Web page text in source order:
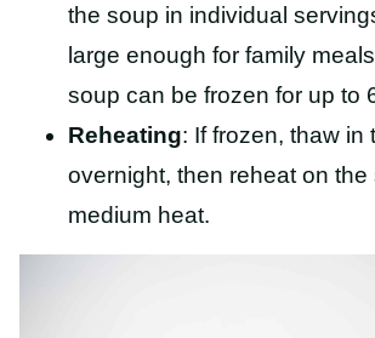
the soup in individual
large enough for family
soup can be frozen for up to
Reheating: If frozen, thaw in
overnight, then reheat on the
medium heat.